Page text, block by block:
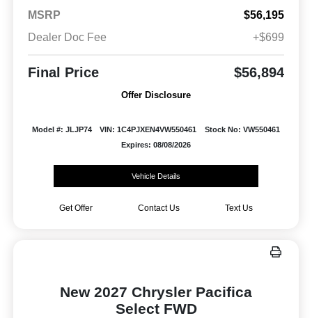
MSRP
$56,195
Dealer Doc Fee
+$699
Final Price $56,894
Offer Disclosure
Model #: JLJP74 VIN: 1C4PJXEN4VW550461
Stock No: VW550461
Expires: 08/08/2026
Vehicle Details
Get Offer Contact Us Text Us
New 2027 Chrysler Pacifica
Select FWD